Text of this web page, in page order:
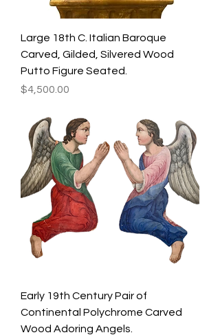
Large 18th C. Italian Baroque
Carved, Gilded, Silvered Wood
Putto Figure Seated.
Price
$4,500.00
Early 19th Century Pair of
Continental Polychrome Carved
Wood Adoring Angels.